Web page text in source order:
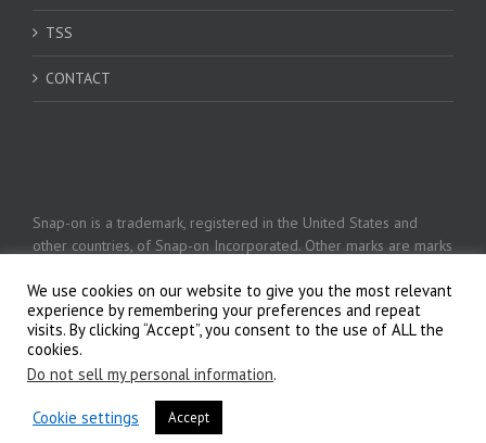
TSS
CONTACT
Snap-on is a trademark, registered in the United States and
other countries, of Snap-on Incorporated. Other marks are marks
Privacy Policy
We use cookies on our website to give you the most relevant
experience by remembering your preferences and repeat
visits. By clicking “Accept”, you consent to the use of ALL the
cookies.
Do not sell my personal information.
Cookie settings Accept